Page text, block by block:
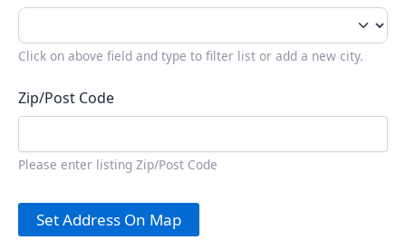
Click on above field and type to filter list or add a new city.
Zip/Post Code
Please enter listing Zip/Post Code